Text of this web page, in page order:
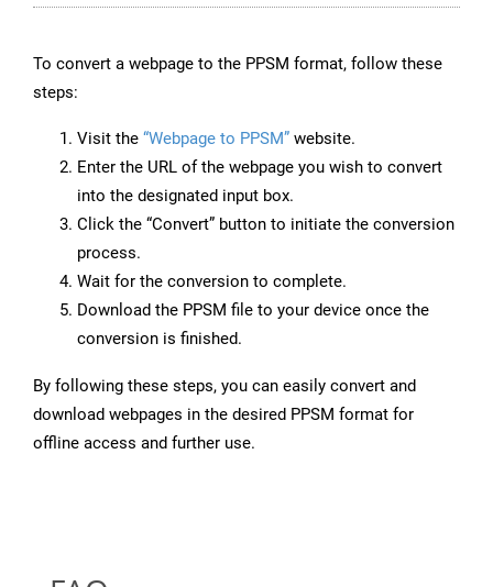
To convert a webpage to the PPSM format, follow these
steps:
Visit the “Webpage to PPSM” website.
Enter the URL of the webpage you wish to convert
into the designated input box.
Click the “Convert” button to initiate the conversion
process.
Wait for the conversion to complete.
Download the PPSM file to your device once the
conversion is finished.
By following these steps, you can easily convert and
download webpages in the desired PPSM format for
offline access and further use.